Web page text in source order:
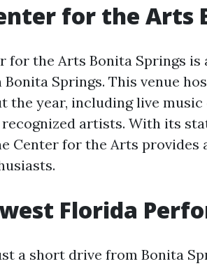
for the Arts
for the Arts Bonita Springs
Springs. This venue
the year, including live
artists. With its
Center for the Arts
Florida
a short drive from Bonita